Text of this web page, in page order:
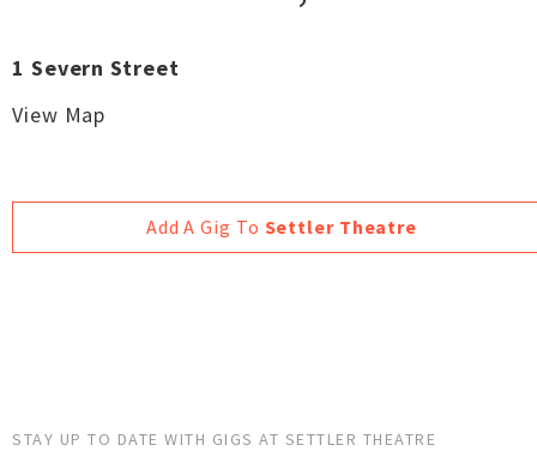
1 Severn Street
View Map
Add A Gig To Settler Theatre
STAY UP TO DATE WITH GIGS AT SETTLER THEATRE